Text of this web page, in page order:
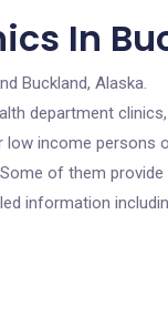
In
Buckland, Alaska.
department
income persons
of them
information